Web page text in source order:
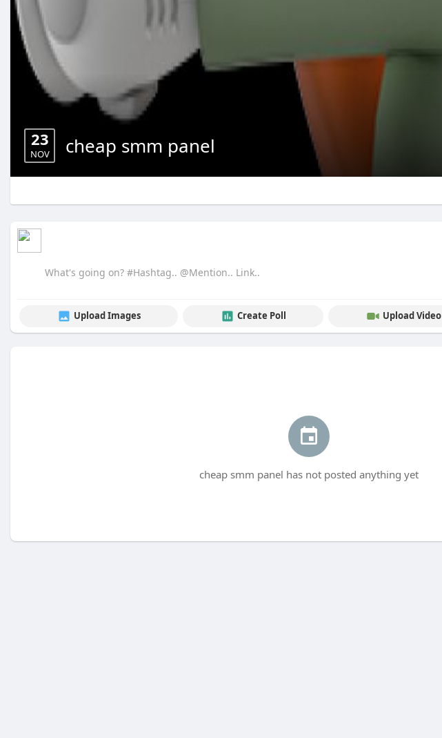
23
NOV cheap smm panel
Upload Images Create Poll Upload Video
cheap smm panel has not posted anything yet